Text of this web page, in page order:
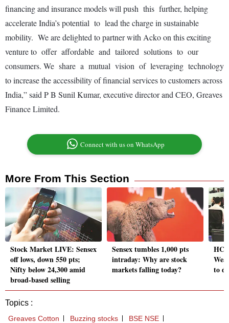
financing and insurance models will push this further, helping
accelerate India’s potential to lead the charge in sustainable
mobility. We are delighted to partner with Acko on this exciting
venture to offer affordable and tailored solutions to our
consumers. We share a mutual vision of leveraging technology
to increase the accessibility of financial services to customers across
India,” said P B Sunil Kumar, executive director and CEO, Greaves
Finance Limited.
Connect with us on WhatsApp
More From This Section
Stock Market LIVE: Sensex
off lows, down 550 pts;
Nifty below 24,300 amid
broad-based selling
Sensex tumbles 1,000 pts
intraday: Why are stock
markets falling today?
to
Topics :
Greaves Cotton Buzzing stocks
BSE NSE